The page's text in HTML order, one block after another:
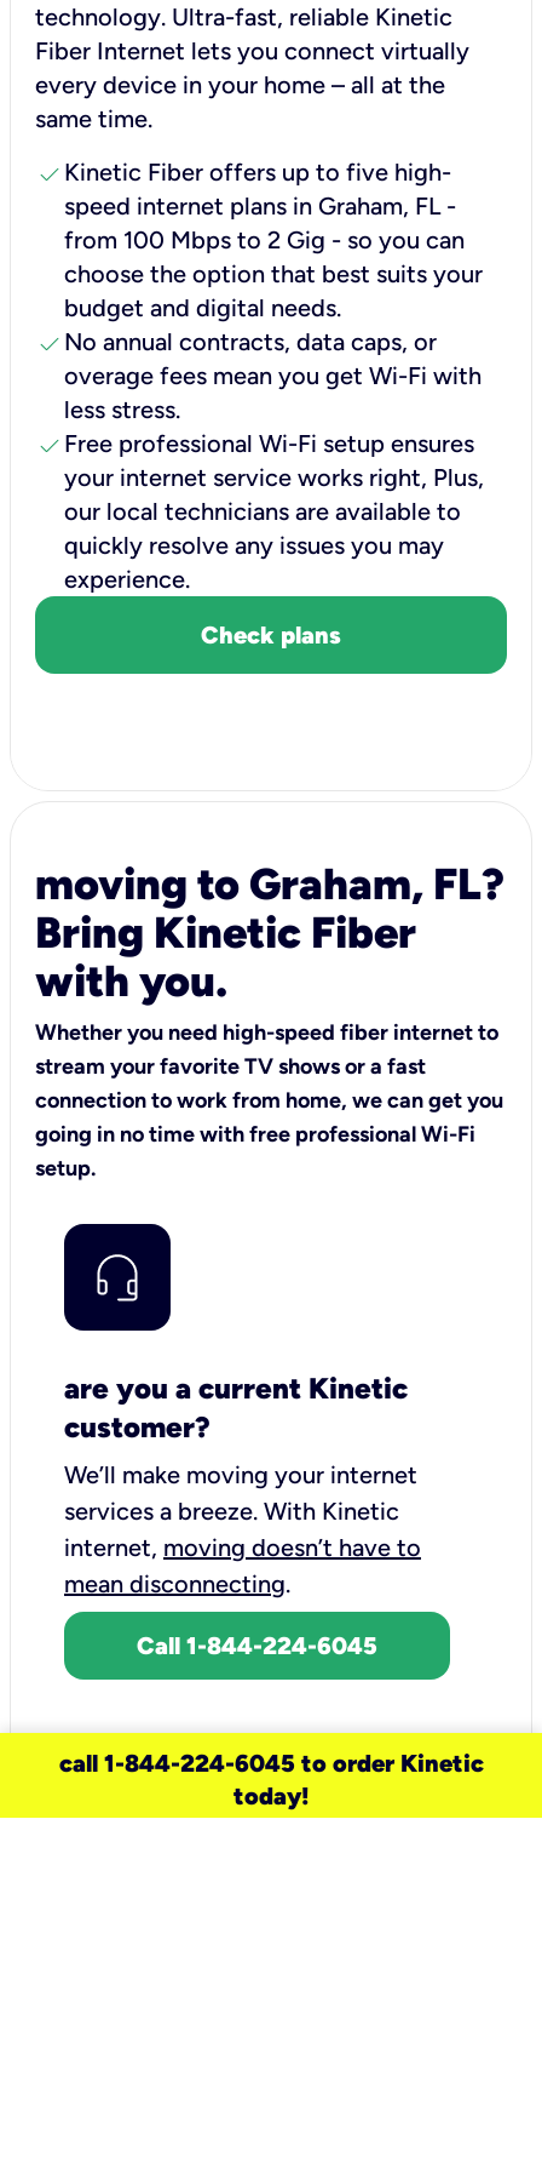
technology. Ultra-fast, reliable Kinetic
Fiber Internet lets you connect virtually
every device in your home – all at the
same time.
check Kinetic Fiber offers up to five high-
speed internet plans in Graham, FL -
from 100 Mbps to 2 Gig - so you can
choose the option that best suits your
budget and digital needs.
check No annual contracts, data caps, or
overage fees mean you get Wi-Fi with
less stress.
check Free professional Wi-Fi setup ensures
your internet service works right, Plus,
our local technicians are available to
quickly resolve any issues you may
experience.
Check plans
moving to Graham, FL?
Bring Kinetic Fiber
with you.
Whether you need high-speed fiber internet to
stream your favorite TV shows or a fast
connection to work from home, we can get you
going in no time with free professional Wi-Fi
setup.
are you a current Kinetic
customer?
We’ll make moving your internet
services a breeze. With Kinetic
internet, moving doesn’t have to
mean disconnecting.
Call 1-844-224-6045
call 1-844-224-6045 to order Kinetic
today!